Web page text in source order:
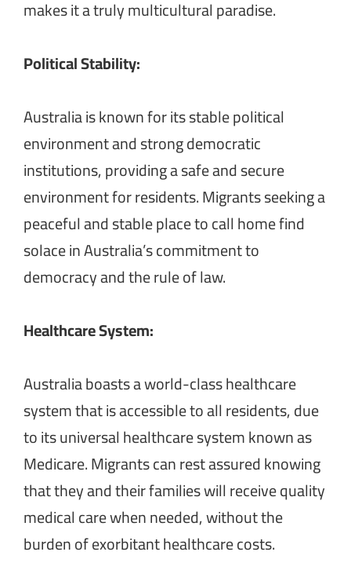
makes it a truly multicultural paradise.
Political Stability:
Australia is known for its stable political
environment and strong democratic
institutions, providing a safe and secure
environment for residents. Migrants seeking a
peaceful and stable place to call home find
solace in Australia’s commitment to
democracy and the rule of law.
Healthcare System:
Australia boasts a world-class healthcare
system that is accessible to all residents, due
to its universal healthcare system known as
Medicare. Migrants can rest assured knowing
that they and their families will receive quality
medical care when needed, without the
burden of exorbitant healthcare costs.